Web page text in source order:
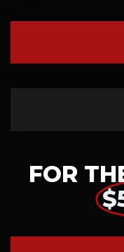
FOR